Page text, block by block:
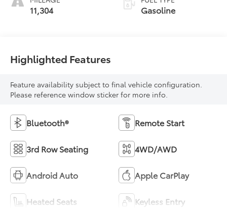
11,304 Gasoline
Highlighted Features
Feature availability subject to final vehicle configuration.
Please reference window sticker for more info.
Bluetooth® Remote Start
3rd Row Seating 4WD/AWD
Android Auto Apple CarPlay
Heated Seats Keyless Entry